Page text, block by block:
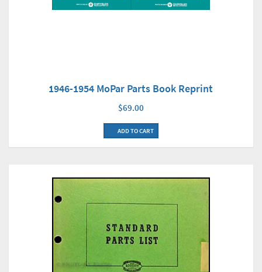
1946-1954 MoPar Parts Book Reprint
$69.00
ADD TO CART